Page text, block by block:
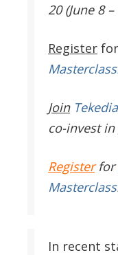
20 (June 8
Register for
Join
co-invest
Registerfor
Masterclass
In recent